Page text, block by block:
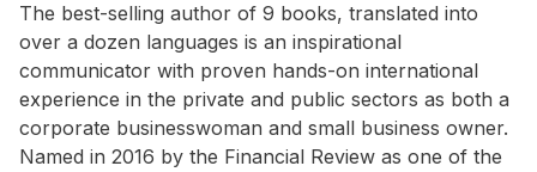
The best-selling author of 9 books, translated into
over a dozen languages is an inspirational
communicator with proven hands-on international
experience in the private and public sectors as both a
corporate businesswoman and small business owner.
Named in 2016 by the Financial Review as one of the